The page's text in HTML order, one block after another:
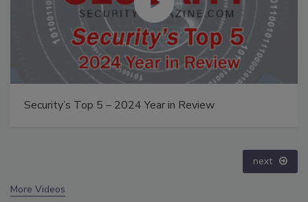
Security’s Top 5 – 2024 Year in Review
next
More Videos